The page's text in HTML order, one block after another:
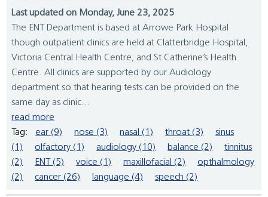
Last updated on Monday, June 23, 2025
The ENT Department is based at Arrowe Park Hospital
though outpatient clinics are held at Clatterbridge Hospital,
Victoria Central Health Centre, and St Catherine’s Health
Centre. All clinics are supported by our Audiology
department so that hearing tests can be provided on the
same day as clinic...
read more
Tag:
ear (9) nose (3) nasal (1) throat (3)
sinus
(1)
olfactory (1) audiology (10) balance (2)
tinnitus
(2)
ENT (5) voice (1) maxillofacial (2)
opthalmology
(2)
cancer (26) language (4) speech (2)